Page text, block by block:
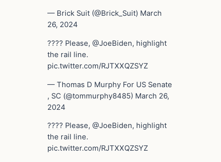
— Brick Suit (@Brick_Suit) March
26, 2024
???? Please, @JoeBiden, highlight
the rail line.
pic.twitter.com/RJTXXQZSYZ
— Thomas D Murphy For US Senate
, SC (@tommurphy8485) March 26,
2024
???? Please, @JoeBiden, highlight
the rail line.
pic.twitter.com/RJTXXQZSYZ